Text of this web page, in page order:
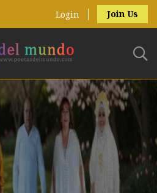
Login Join Us